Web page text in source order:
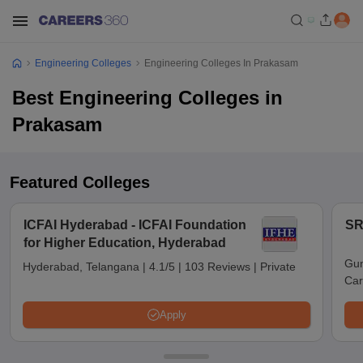
Engineering Colleges Engineering Colleges In Prakasam
Best Engineering Colleges in
Prakasam
Featured Colleges
ICFAI Hyderabad - ICFAI Foundation
for Higher Education, Hyderabad
Hyderabad, Telangana | 4.1/5 | 103 Reviews | Private
Apply